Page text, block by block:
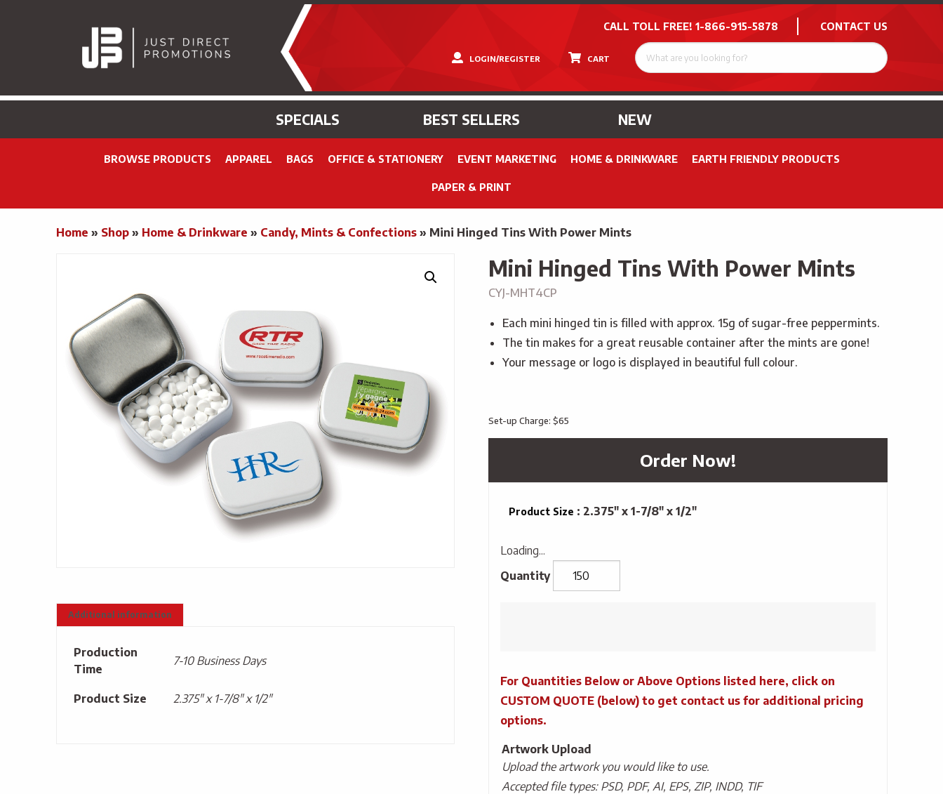
CALL TOLL FREE! 1-866-915-5878 CONTACT US
CART
LOGIN/REGISTER
SPECIALS BEST SELLERS NEW
BROWSE PRODUCTS APPAREL BAGS OFFICE & STATIONERY EVENT MARKETING HOME & DRINKWARE EARTH FRIENDLY PRODUCTS
PAPER & PRINT
Home » Shop» Home & Drinkware » Candy, Mints & Confections» Mini Hinged Tins With Power Mints
Additional information
Production
Time
7-10 Business Days
Product Size 2.375" x 1-7/8" x 1/2"
Mini Hinged Tins With Power Mints
CYJ-MHT4CP
Each mini hinged tin is filled with approx. 15g of sugar-free peppermints.
The tin makes for a great reusable container after the mints are gone!
Your message or logo is displayed in beautiful full colour.
Set-up Charge: $65
Order Now!
Product Size : 2.375" x 1-7/8" x 1/2"
Loading...
Power
Mints
quantity
For Quantities Below or Above Options listed here, click on
CUSTOM QUOTE (below) to get contact us for additional pricing
options.
Artwork Upload
Upload the artwork you would like to use.
Accepted file types: PSD, PDF, AI, EPS, ZIP, INDD, TIF